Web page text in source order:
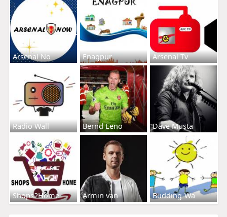
Arsenal No Enagpur Arsenal Tv
Radio Wall Bernd Leno Dave Musta
Shops2Home Armin van Budding-Wa